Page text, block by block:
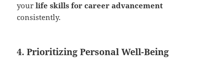
yourlife skills for career advancement
consistently.
4. Prioritizing Personal Well-Being